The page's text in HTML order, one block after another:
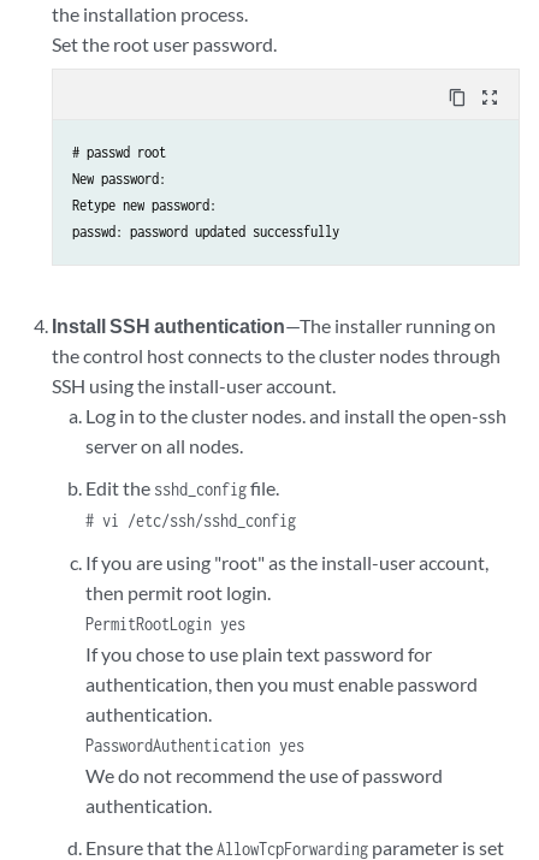
the installation process.
Set the root user password.
content_copy zoom_out_map
# passwd root
New password:
Retype new password:
Install SSH authentication—The installer running on
the control host connects to the cluster nodes through
SSH using the install-user account.
Log in to the cluster nodes. and install the open-ssh
server on all nodes.
Edit the sshd_configfile.
# vi /etc/ssh/sshd_config
If you are using "root" as the install-user account,
then permit root login.
PermitRootLogin yes
If you chose to use plain text password for
authentication, then you must enable password
authentication.
PasswordAuthentication yes
We do not recommend the use of password
authentication.
Ensure that theAllowTcpForwardingparameter is set